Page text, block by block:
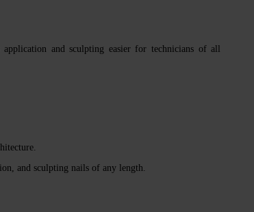
and sculpting easier for technicians of all
and sculpting nails of any length.